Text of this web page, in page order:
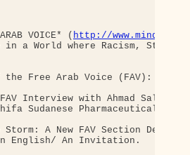
VOICE* (
http://